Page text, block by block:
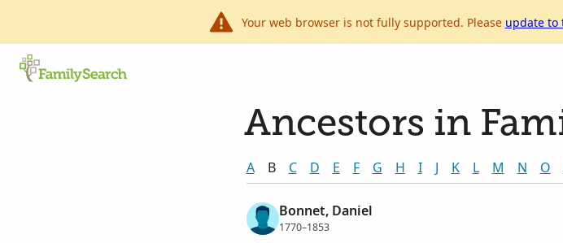
Your web browser is not fully supported. Please update to
Ancestors in
A B C D E F G H I J K L M N O
Bonnet, Daniel
1770–1853